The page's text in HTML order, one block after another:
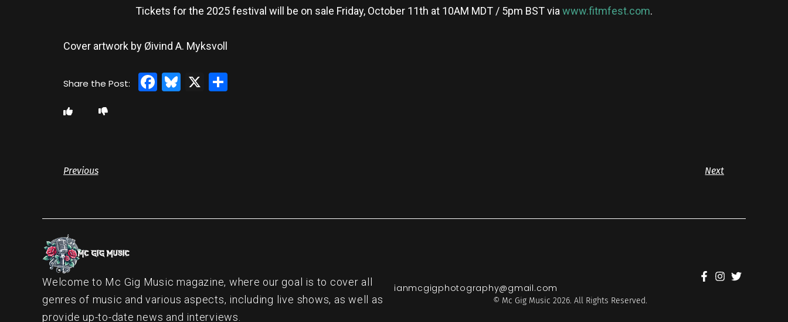
Tickets for the 2025 festival will be on sale Friday, October 11th at 10AM MDT / 5pm BST via www.fitmfest.com.
Cover artwork by Øivind A. Myksvoll
Facebook
Bluesky
X Share
Previous Next
Welcome to Mc Gig Music magazine, where our goal is to cover all
genres of music and various aspects, including live shows, as well as
provide up-to-date news and interviews.
ianmcgigphotography@gmail.com
© Mc Gig Music 2026. All Rights Reserved.